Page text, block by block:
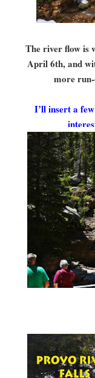
The river flow is
April 6th, and
more
I’ll insert a